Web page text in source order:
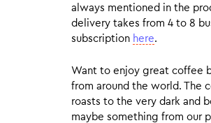
always mentioned in the
delivery takes from 4 to 8
subscription here.
Want to enjoy great coffee
from around the world. The
roasts to the very dark and
maybe something from our